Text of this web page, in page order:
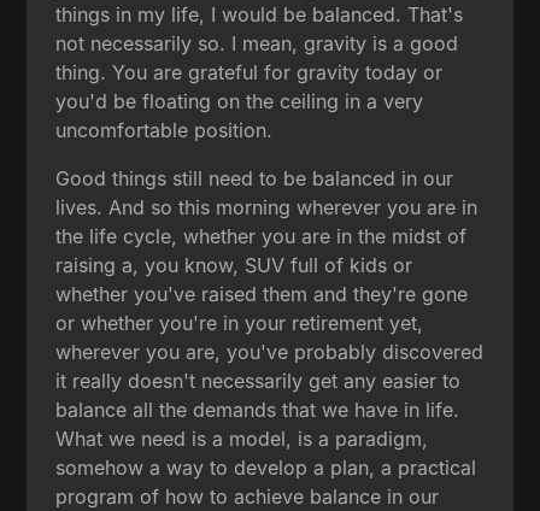
things in my life, I would be balanced. That's
not necessarily so. I mean, gravity is a good
thing. You are grateful for gravity today or
you'd be floating on the ceiling in a very
uncomfortable position.
Good things still need to be balanced in our
lives. And so this morning wherever you are in
the life cycle, whether you are in the midst of
raising a, you know, SUV full of kids or
whether you've raised them and they're gone
or whether you're in your retirement yet,
wherever you are, you've probably discovered
it really doesn't necessarily get any easier to
balance all the demands that we have in life.
What we need is a model, is a paradigm,
somehow a way to develop a plan, a practical
program of how to achieve balance in our